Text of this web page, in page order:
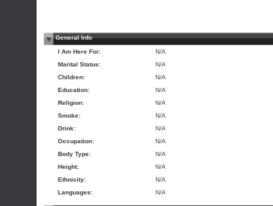
General Info
I Am Here For:
N/A
Marital Status:
N/A
Children:
N/A
Education:
N/A
Religion:
N/A
Smoke:
N/A
Drink:
N/A
Occupation:
N/A
Body Type:
N/A
Height:
N/A
Ethnicity:
N/A
Languages:
N/A